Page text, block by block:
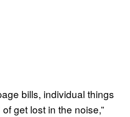
bills, individual things
get lost in the noise,”